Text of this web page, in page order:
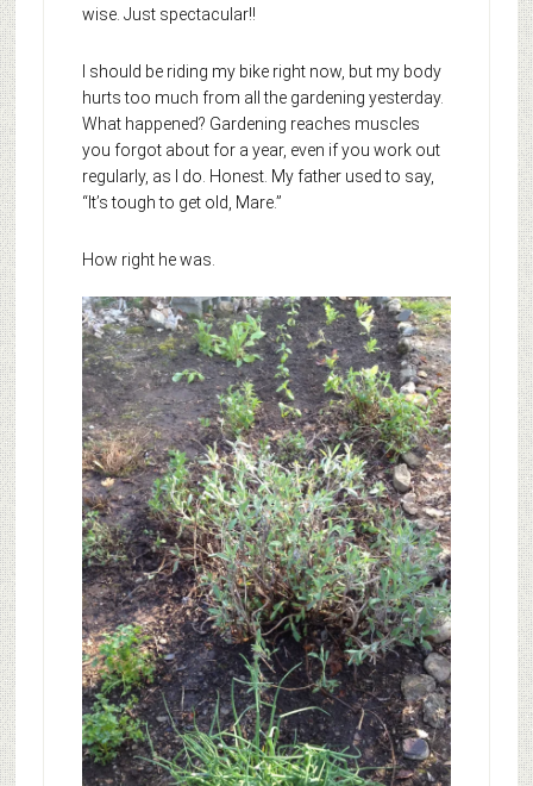
wise. Just spectacular!!
I should be riding my bike right now, but my body
hurts too much from all the gardening yesterday.
What happened? Gardening reaches muscles
you forgot about for a year, even if you work out
regularly, as I do. Honest. My father used to say,
“It’s tough to get old, Mare.”
How right he was.